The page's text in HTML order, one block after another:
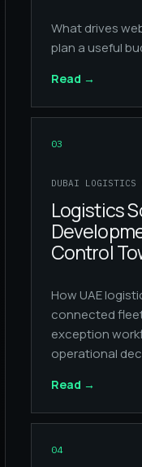
What drives
plan a useful
Read →
03
DUBAI LOGISTICS
Logistics
Control
How UAE
connected
exception
operational
Read →
04